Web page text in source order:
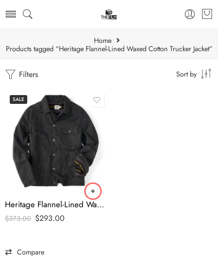
Home
Products tagged “Heritage Flannel-Lined Waxed Cotton Trucker Jacket”
Filters Sort by
SALE
Heritage Flannel-Lined Waxed Cotton Trucker Jacket
$373.00 $293.00
Compare